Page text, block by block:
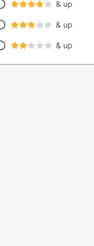
& up
& up
& up